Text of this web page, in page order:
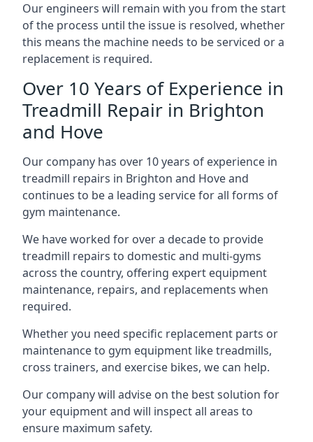
Our engineers will remain with you from the start
of the process until the issue is resolved, whether
this means the machine needs to be serviced or a
replacement is required.
Over 10 Years of Experience in
Treadmill Repair in Brighton
and Hove
Our company has over 10 years of experience in
treadmill repairs in Brighton and Hove and
continues to be a leading service for all forms of
gym maintenance.
We have worked for over a decade to provide
treadmill repairs to domestic and multi-gyms
across the country, offering expert equipment
maintenance, repairs, and replacements when
required.
Whether you need specific replacement parts or
maintenance to gym equipment like treadmills,
cross trainers, and exercise bikes, we can help.
Our company will advise on the best solution for
your equipment and will inspect all areas to
ensure maximum safety.